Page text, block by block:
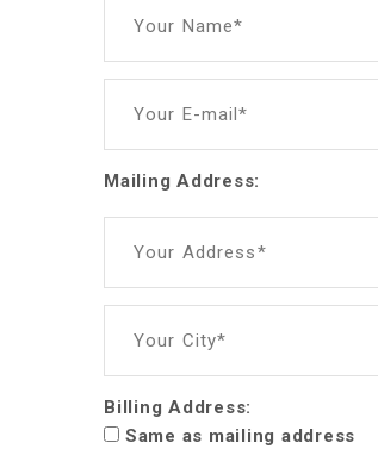
Your Name*
Your E-mail*
Mailing Address:
Your Address*
Your City*
Billing Address:
Same as mailing address